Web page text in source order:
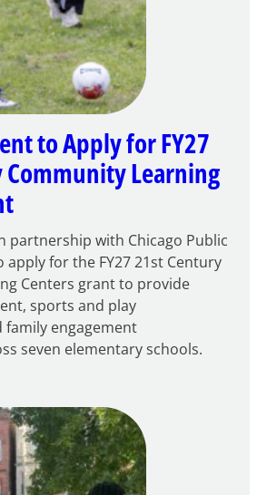
to Apply for FY27
Learning
partnership with Chicago Public
apply for the FY27 21st Century
Centers grant to provide
sports and play
engagement
seven elementary schools.